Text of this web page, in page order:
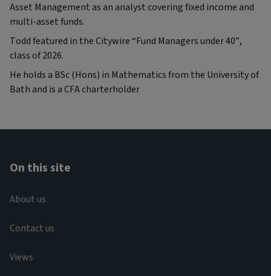
Asset Management as an analyst covering fixed income and
multi-asset funds.
Todd featured in the Citywire “Fund Managers under 40”,
class of 2026.
He holds a BSc (Hons) in Mathematics from the University of
Bath and is a CFA charterholder
On this site
About us
Contact us
Views